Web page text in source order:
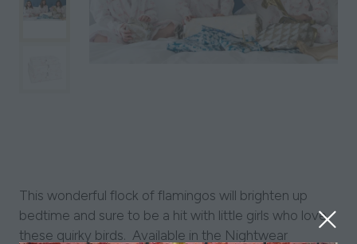
This wonderful flock of flamingos will brighten up
bedtime and sure to be a hit with little girls who love
these quirky birds. Available in the Nightwear